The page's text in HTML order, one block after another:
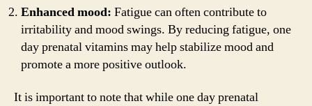
Enhanced mood: Fatigue can often contribute to
irritability and mood swings. By reducing fatigue, one
day prenatal vitamins may help stabilize mood and
promote a more positive outlook.
It is important to note that while one day prenatal